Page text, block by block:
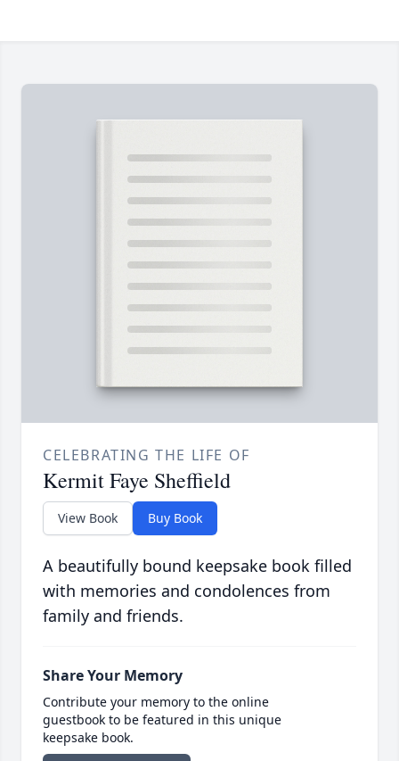
CELEBRATING THE LIFE OF
Kermit Faye Sheffield
View Book Buy Book
A beautifully bound keepsake book filled
with memories and condolences from
family and friends.
Share Your Memory
Contribute your memory to the online
guestbook to be featured in this unique
keepsake book.